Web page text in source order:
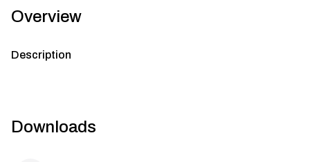
Overview
Description
Downloads